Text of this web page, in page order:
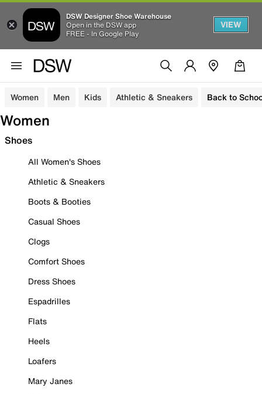
DSW Designer Shoe Warehouse
Open in the DSW app
FREE - In Google Play
VIEW
Women Men Kids Athletic & Sneakers Back to
Women
Shoes
All Women's Shoes
Athletic & Sneakers
Boots & Booties
Casual Shoes
Clogs
Comfort Shoes
Dress Shoes
Espadrilles
Flats
Heels
Loafers
Mary Janes